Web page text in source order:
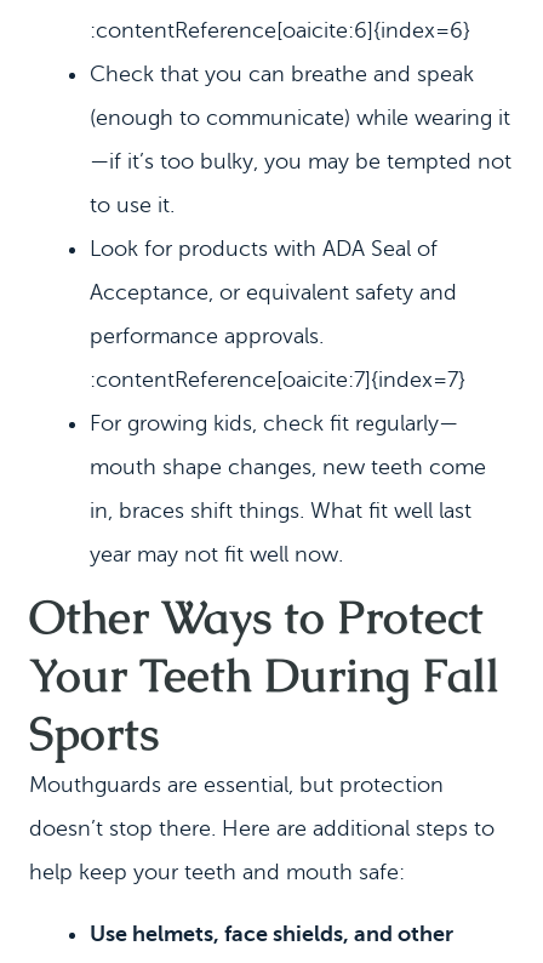
:contentReference[oaicite:6]{index=6}
Check that you can breathe and speak
(enough to communicate) while wearing it
—if it’s too bulky, you may be tempted not
to use it.
Look for products with ADA Seal of
Acceptance, or equivalent safety and
performance approvals.
:contentReference[oaicite:7]{index=7}
For growing kids, check fit regularly—
mouth shape changes, new teeth come
in, braces shift things. What fit well last
year may not fit well now.
Other Ways to Protect
Your Teeth During Fall
Sports
Mouthguards are essential, but protection
doesn’t stop there. Here are additional steps to
help keep your teeth and mouth safe:
Use helmets, face shields, and other